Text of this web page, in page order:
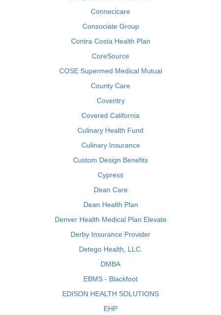
Connecicare
Consociate Group
Contra Costa Health Plan
CoreSource
COSE Supermed Medical Mutual
County Care
Coventry
Covered California
Culinary Health Fund
Culinary Insurance
Custom Design Benefits
Cypress
Dean Care
Dean Health Plan
Denver Health Medical Plan Elevate
Derby Insurance Provider
Detego Health, LLC.
DMBA
EBMS - Blackfoot
EDISON HEALTH SOLUTIONS
EHP